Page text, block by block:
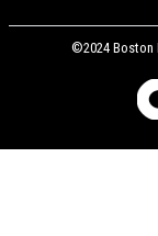
©2024 Boston